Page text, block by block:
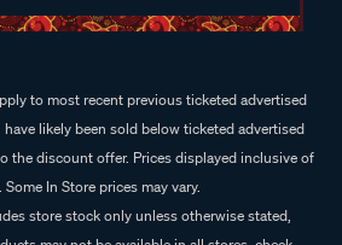
to most recent previous ticketed advertised
likely been sold below ticketed advertised
the discount offer. Prices displayed inclusive of
In Store prices may vary.
store stock only unless otherwise stated,